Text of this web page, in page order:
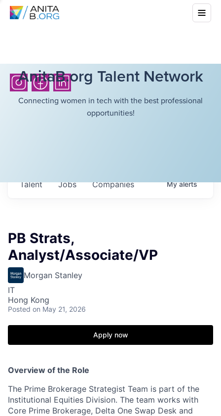
AnitaB.org Talent Network
Connecting women in tech with the best professional
opportunities!
Jobs Companies
Talent Myalerts
PB Strats,
Analyst/Associate/VP
Morgan Stanley
IT
Hong Kong
Posted on May 21, 2026
Apply now
Overview of the Role
The Prime Brokerage Strategist Team is part of the
Institutional Equities Division. The team works with
Core Prime Brokerage, Delta One Swap Desk and